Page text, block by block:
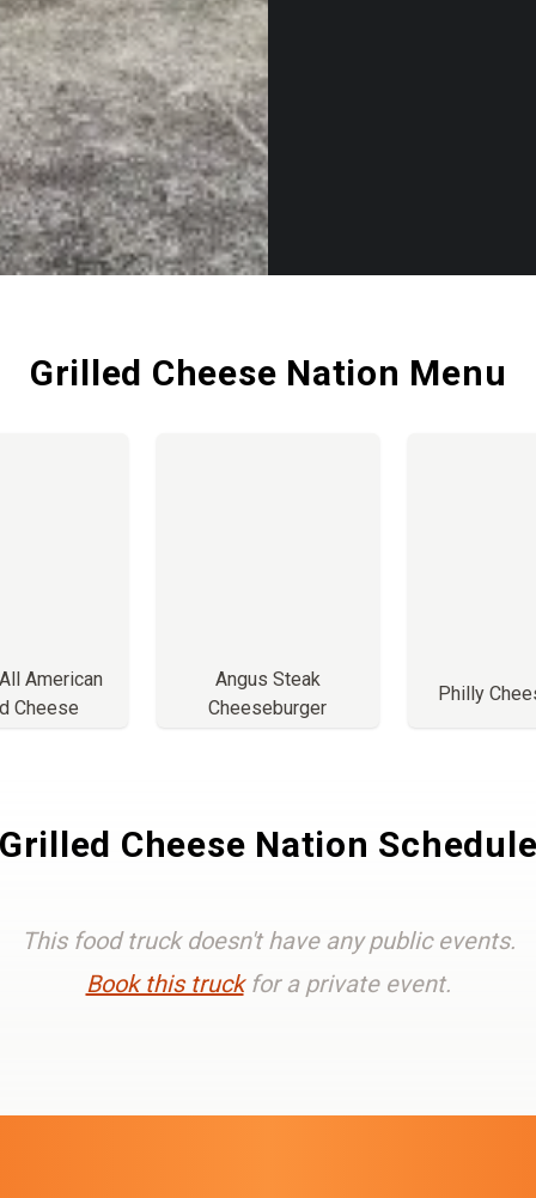
Grilled Cheese Nation Menu
American
Cheese
Angus Steak
Cheeseburger
Philly
Cheese Nation Schedule
This food truck doesn't have any public events.
Book this truck for a private event.